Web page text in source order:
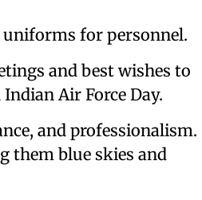
uniforms for personnel.
and best wishes to
Air Force Day.
and professionalism.
them blue skies and